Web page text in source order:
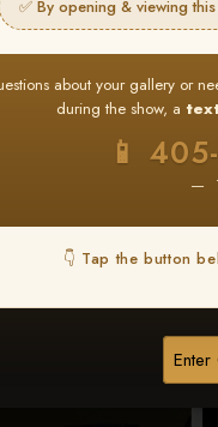
✅ By opening & viewing
about your gallery or
during the show, a
📱
—
👇 Tap the button
Log In 2 Find your
images